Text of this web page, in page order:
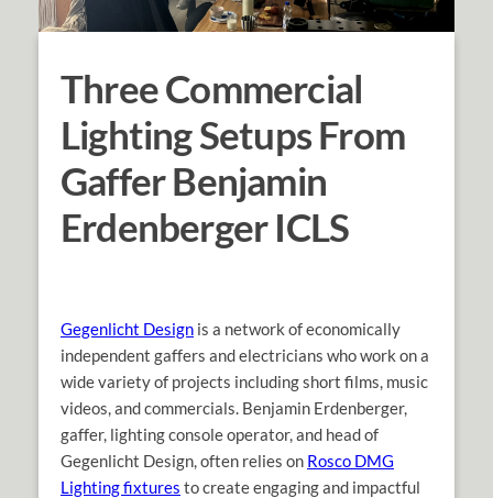
Three Commercial
Lighting Setups From
Gaffer Benjamin
Erdenberger ICLS
Gegenlicht Design is a network of economically
independent gaffers and electricians who work on a
wide variety of projects including short films, music
videos, and commercials. Benjamin Erdenberger,
gaffer, lighting console operator, and head of
Gegenlicht Design, often relies on Rosco DMG
Lighting fixtures to create engaging and impactful